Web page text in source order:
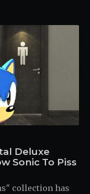
Deluxe
Sonic To Piss
collection has